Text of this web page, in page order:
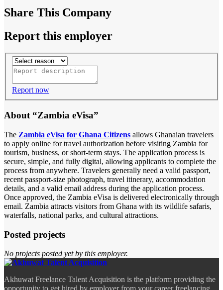
Share This Company
Report this employer
Report now
About “Zambia eVisa”
The Zambia eVisa for Ghana Citizens allows Ghanaian travelers
to apply online for travel authorization before visiting Zambia for
tourism, business, or short-term stays. The application process is
secure, simple, and fully digital, allowing applicants to complete the
process from anywhere. Travelers generally need a valid passport,
recent passport-size photograph, travel itinerary, accommodation
details, and a valid email address during the application process.
Once approved, the Zambia eVisa is delivered electronically through
email. Zambia attracts visitors from Ghana with its wildlife safaris,
waterfalls, national parks, and cultural attractions.
Posted projects
No projects posted yet by this employer.
Akhuwat Freelance Talent Acquisition is the platform providing the